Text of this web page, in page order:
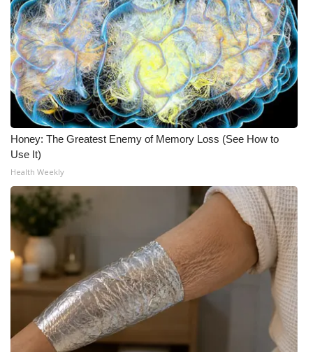
Honey: The Greatest Enemy of Memory Loss (See How to
Use It)
Health Weekly